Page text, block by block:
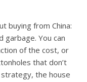
buying from China:
You can
of the cost, or
that don’t
the house